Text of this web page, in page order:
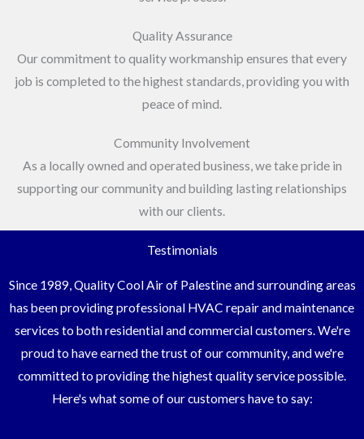
Quality Assurance
Our commitment to quality workmanship ensures that every
job is completed to the highest standards, providing you with
peace of mind.
Community Involvement
As a locally owned and operated business, we take pride in
supporting our community and building lasting relationships
with our clients.
Testimonials
Since 1989, Quality Cool Air of Palestine and surrounding areas
has been providing professional HVAC repair and maintenance
services to both residential and commercial customers. We're
proud to have earned the trust of our community, and we're
committed to providing the highest quality service possible.
Here's what some of our customers have to say: